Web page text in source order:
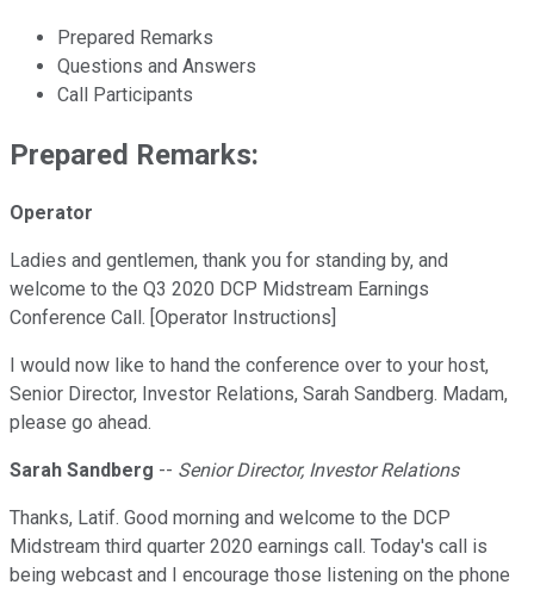
Prepared Remarks
Questions and Answers
Call Participants
Prepared Remarks:
Operator
Ladies and gentlemen, thank you for standing by, and
welcome to the Q3 2020 DCP Midstream Earnings
Conference Call. [Operator Instructions]
I would now like to hand the conference over to your host,
Senior Director, Investor Relations, Sarah Sandberg. Madam,
please go ahead.
Sarah Sandberg -- Senior Director, Investor Relations
Thanks, Latif. Good morning and welcome to the DCP
Midstream third quarter 2020 earnings call. Today's call is
being webcast and I encourage those listening on the phone